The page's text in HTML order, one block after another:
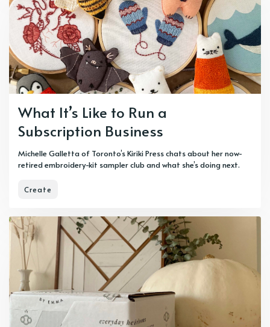
What It’s Like to Run a
Subscription Business
Michelle Galletta of Toronto’s Kiriki Press chats about her now-
retired embroidery-kit sampler club and what she’s doing next.
Create